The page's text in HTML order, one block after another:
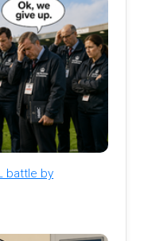
battle by